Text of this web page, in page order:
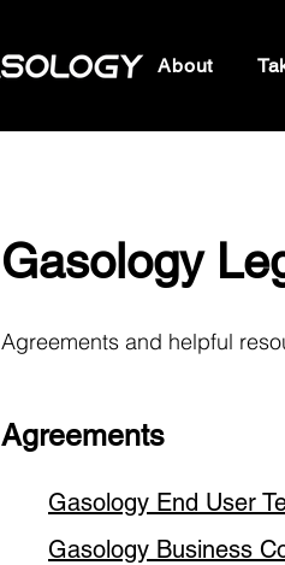
About
Gasology
Agreements and helpful
Agreements
Gasology End User
Gasology Business